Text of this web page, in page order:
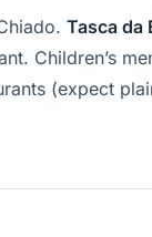
Tasca da
Children’s
(expect